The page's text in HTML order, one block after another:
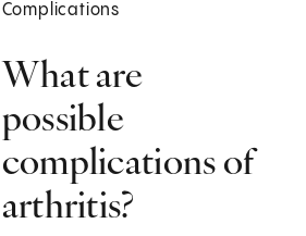
Complications
What are
possible
complications of
arthritis?